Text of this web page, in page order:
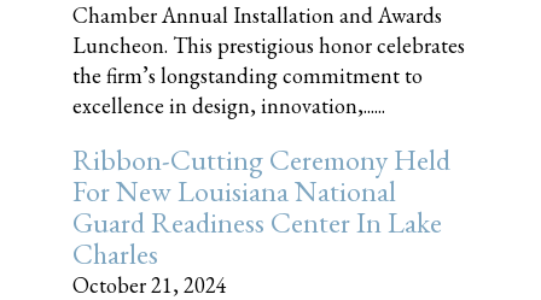
Chamber Annual Installation and Awards
Luncheon. This prestigious honor celebrates
the firm’s longstanding commitment to
excellence in design, innovation,......
Ribbon-Cutting Ceremony Held
For New Louisiana National
Guard Readiness Center In Lake
Charles
October 21, 2024